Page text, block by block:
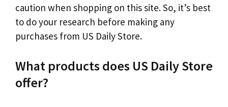
caution when shopping on this site. So, it’s best
to do your research before making any
purchases from US Daily Store.
What products does US Daily Store
offer?